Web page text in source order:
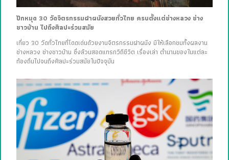
ปักหมุด 30 วัดจิตรกรรมฝาผนังสวยทั่วไทย ครบตั้งแต่ช่างหลวง ช่าง
ชาวบ้าน ไปถึงศิลปะร่วมสมัย
เที่ยว 30 วัดทั่วไทยที่โดดเด่นด้วยงานจิตรกรรมฝาผนัง มีให้เลือกชมทั้งผลงาน
ช่างหลวง ช่างชาวบ้าน ซึ่งล้วนสอดแทรกวิถีชีวิต เรื่องเล่า ตำนานของในแต่ละ
ท้องถิ่นไปจนถึงศิลปะร่วมสมัยในปัจจุบัน